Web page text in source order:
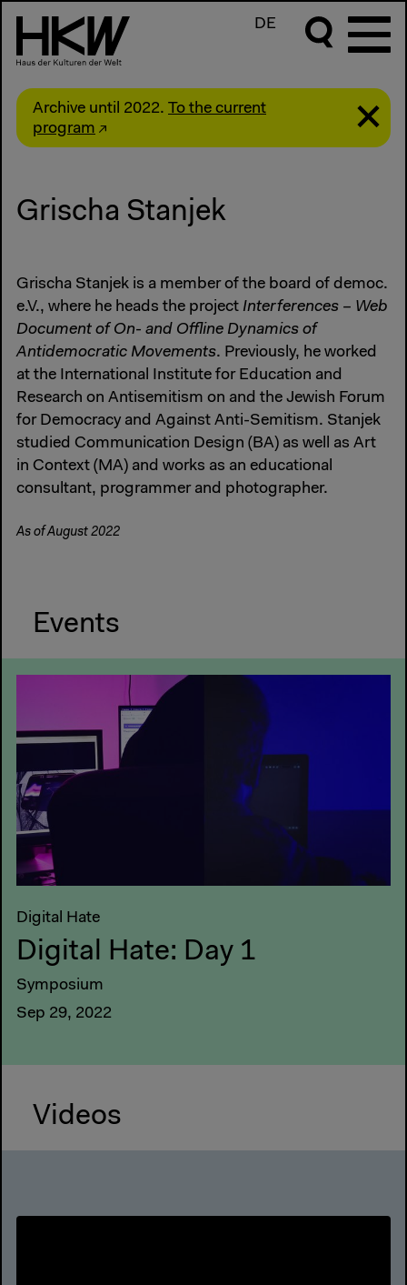
DE
Archive until 2022. To the current
program
Grischa Stanjek
Grischa Stanjek is a member of the board of democ.
e.V., where he heads the project Interferences – Web
Document of On- and Offline Dynamics of
Antidemocratic Movements. Previously, he worked
at the International Institute for Education and
Research on Antisemitism on and the Jewish Forum
for Democracy and Against Anti-Semitism. Stanjek
studied Communication Design (BA) as well as Art
in Context (MA) and works as an educational
consultant, programmer and photographer.
As of August 2022
Events
Digital Hate
Digital Hate: Day 1
Symposium
Sep 29, 2022
Videos